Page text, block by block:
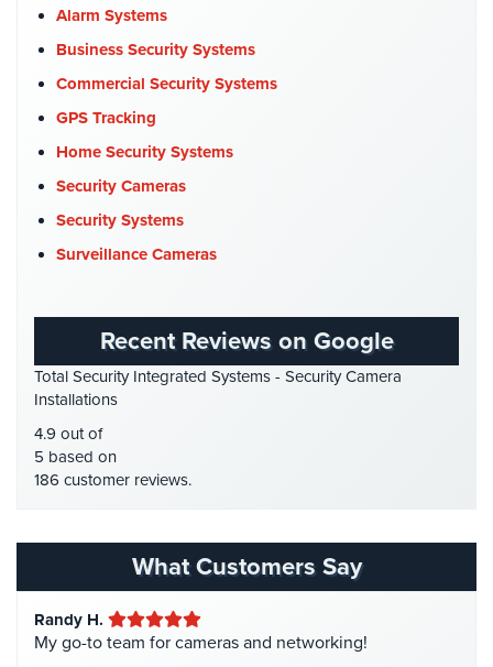
Facility
Stadium
Supermarket
Warehouse/Storage
View
Industries
Home
Security
Residential
Security
Cameras
Church Security
Commercial Security(10)
Company News(3)
COVID-19(1)
Cyber Security(3)
Data Center Security
DVR Systems(1)
Firehouse Security(2)
GPS Tracking(5)
HD Security Cameras(3)
HDCVI(1)
HDTVI Cameras
Home Security(35)
Hospital Security(1)
Hotel Security(4)
Intercom Systems(11)
Alarm Systems
Business Security Systems
Commercial Security Systems
GPS Tracking
Home Security Systems
Security Cameras
Security Systems
Surveillance Cameras
Recent Reviews on Google
Total Security Integrated Systems - Security Camera
Installations
4.9 out of
5 based on
186 customer reviews.
What Customers Say
Randy H.
My go-to team for cameras and networking!